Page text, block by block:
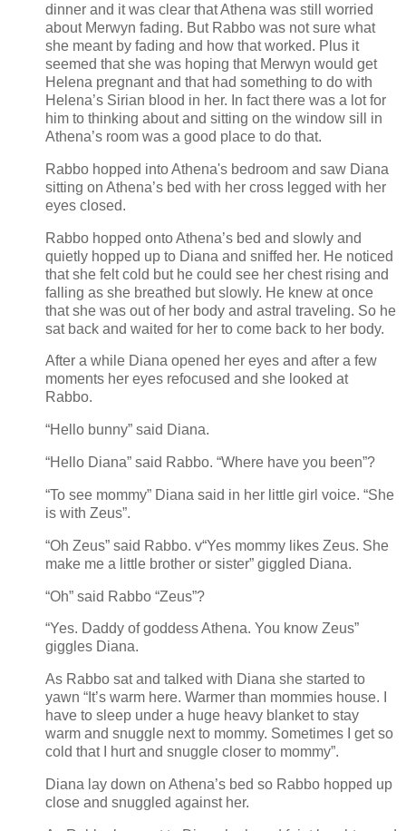
dinner and it was clear that Athena was still worried
about Merwyn fading. But Rabbo was not sure what
she meant by fading and how that worked. Plus it
seemed that she was hoping that Merwyn would get
Helena pregnant and that had something to do with
Helena’s Sirian blood in her. In fact there was a lot for
him to thinking about and sitting on the window sill in
Athena’s room was a good place to do that.
Rabbo hopped into Athena's bedroom and saw Diana
sitting on Athena’s bed with her cross legged with her
eyes closed.
Rabbo hopped onto Athena’s bed and slowly and
quietly hopped up to Diana and sniffed her. He noticed
that she felt cold but he could see her chest rising and
falling as she breathed but slowly. He knew at once
that she was out of her body and astral traveling. So he
sat back and waited for her to come back to her body.
After a while Diana opened her eyes and after a few
moments her eyes refocused and she looked at
Rabbo.
“Hello bunny” said Diana.
“Hello Diana” said Rabbo. “Where have you been”?
“To see mommy” Diana said in her little girl voice. “She
is with Zeus”.
“Oh Zeus” said Rabbo. v“Yes mommy likes Zeus. She
make me a little brother or sister” giggled Diana.
“Oh” said Rabbo “Zeus”?
“Yes. Daddy of goddess Athena. You know Zeus”
giggles Diana.
As Rabbo sat and talked with Diana she started to
yawn “It’s warm here. Warmer than mommies house. I
have to sleep under a huge heavy blanket to stay
warm and snuggle next to mommy. Sometimes I get so
cold that I hurt and snuggle closer to mommy”.
Diana lay down on Athena’s bed so Rabbo hopped up
close and snuggled against her.